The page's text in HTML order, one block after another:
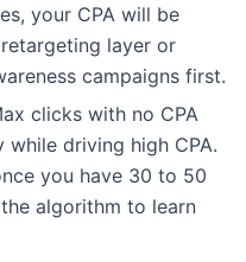
your CPA will be
layer or
campaigns first.
clicks with no CPA
driving high CPA.
you have 30 to 50
algorithm to learn